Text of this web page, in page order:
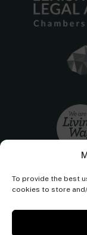
To provide the best
cookies to store
Cornerstone